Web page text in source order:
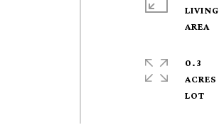
LIVING
0.3
ACRES